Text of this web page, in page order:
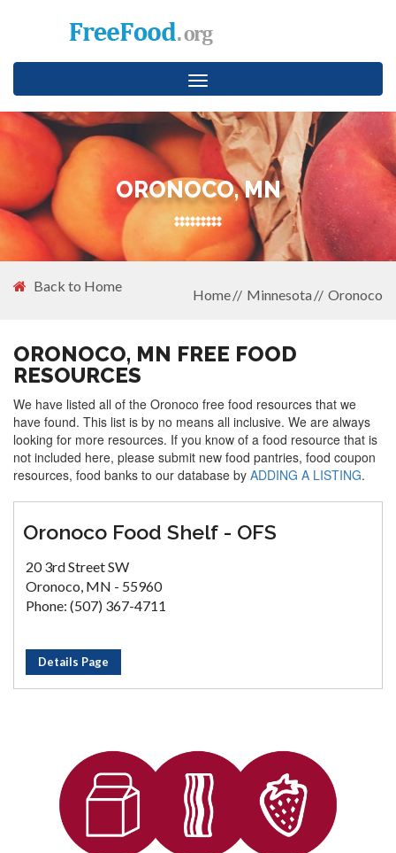
Toggle
navigation
ORONOCO, MN
Back to Home
Home Minnesota Oronoco
ORONOCO, MN FREE FOOD
RESOURCES
We have listed all of the Oronoco free food resources that we
have found. This list is by no means all inclusive. We are always
looking for more resources. If you know of a food resource that is
not included here, please submit new food pantries, food coupon
resources, food banks to our database by ADDING A LISTING.
Oronoco Food Shelf - OFS
20 3rd Street SW
Oronoco, MN - 55960
Phone: (507) 367-4711
Details Page